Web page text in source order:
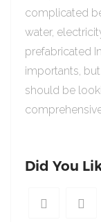
complicated
water,
prefabricated
importants,
should be
Did You